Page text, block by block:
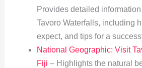
Provides detailed
Tavoro Waterfalls, including
expect, and tips for a
National Geographic: Visit
Fiji – Highlights the natural